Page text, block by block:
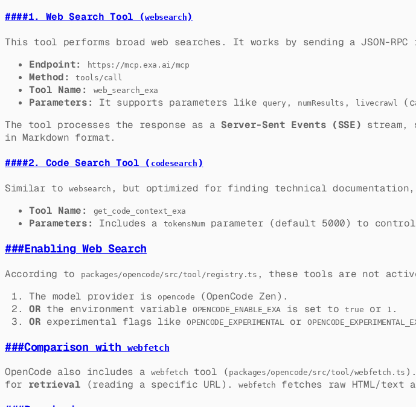
####1. Web Search Tool (websearch)
This tool performs broad web searches. It works by sending a JSON-
Endpoint:
https://mcp.exa.ai/mcp
Method: tools/call
Tool Name: web_search_exa
Parameters: It supports parameters like query , numResults , livecrawl
The tool processes the response as aServer-Sent Events (SSE)
in Markdown format.
####2. Code Search Tool ( codesearch )
Similar towebsearch , but optimized for finding technical documentation,
Tool Name:
get_code_context_exa
Parameters: Includes a tokensNumparameter (default 5000) to
###Enabling Web Search
According to packages/opencode/src/tool/registry.ts , these tools are not
The model provider is
opencode
(OpenCode Zen).
OR the environment variableOPENCODE_ENABLE_EXAis set totrue or 1 .
OR experimental flags likeOPENCODE_EXPERIMENTAL or
###Comparison with webfetch
OpenCode also includes a webfetch tool ( packages/opencode/src/tool/webfetch.ts
for retrieval (reading a specific URL).webfetch fetches raw HTML/text